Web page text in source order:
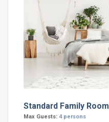
Standard Family Room
Max Guests: 4 persons